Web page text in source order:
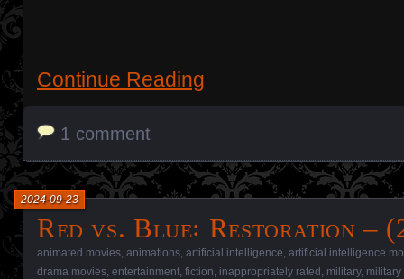
Continue Reading
1 comment
Red vs. Blue꞉ Restoration –
2024-09-23
animated movies animations artificial intelligence artificial intelligence
drama movies entertainment fiction inappropriately rated military,